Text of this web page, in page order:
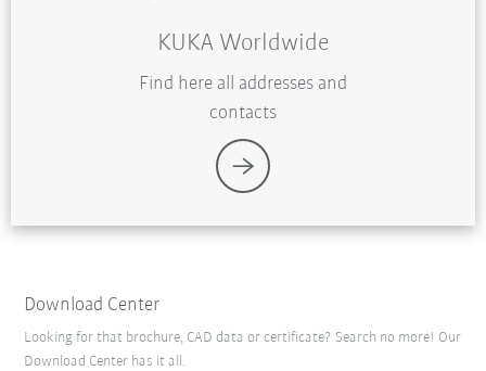
KUKA Worldwide
Find here all addresses and
contacts
Download Center
Looking for that brochure, CAD data or certificate? Search no more! Our
Download Center has it all.